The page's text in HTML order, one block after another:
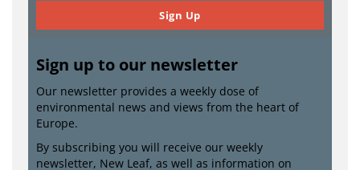
Sign Up
Sign up to our newsletter
Our newsletter provides a weekly dose of
environmental news and views from the heart of
Europe.
By subscribing you will receive our weekly
newsletter, New Leaf, as well as information on